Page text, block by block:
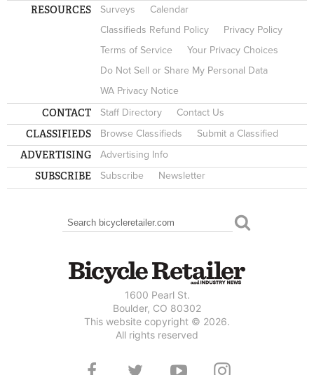
RESOURCES Surveys
Calendar
Classifieds Refund Policy
Privacy Policy
Terms of Service
Your Privacy Choices
Do Not Sell or Share My Personal Data
WA Privacy Notice
CONTACT Staff Directory Contact Us
CLASSIFIEDS Browse Classifieds Submit a Classified
ADVERTISING Advertising Info
SUBSCRIBE Subscribe Newsletter
SEARCH FORM
Search
1600 Pearl St.
Boulder, CO 80302
This website copyright © 2026.
All rights reserved